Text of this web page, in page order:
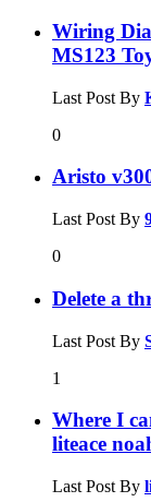
Wiring
MS123
Last Post By
0
Aristo
Last Post By
0
Delete a
Last Post By
1
Where I
liteace
Last Post By